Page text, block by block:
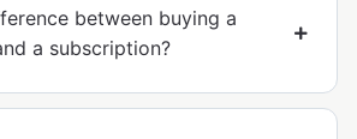
between buying a
a subscription?